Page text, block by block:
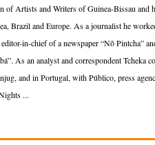
of Artists and Writers of Guinea-Bissau and
Brazil and Europe. As a journalist he
in-chief of a newspaper “Nô Pintcha”
As an analyst and correspondent Tcheka
and in Portugal, with Público, press
...